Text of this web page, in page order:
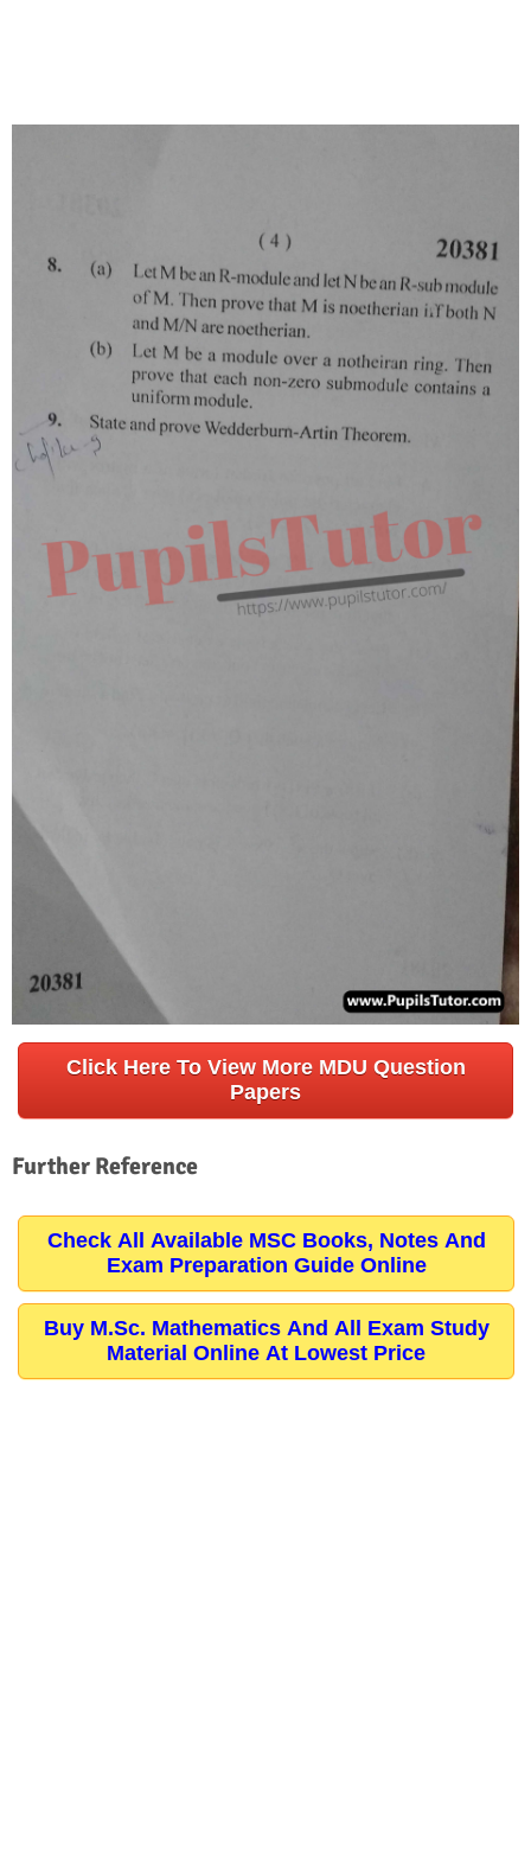
Click Here To View More MDU Question
Papers
Further Reference
Check All Available MSC Books, Notes And
Exam Preparation Guide Online
Buy M.Sc. Mathematics And All Exam Study
Material Online At Lowest Price